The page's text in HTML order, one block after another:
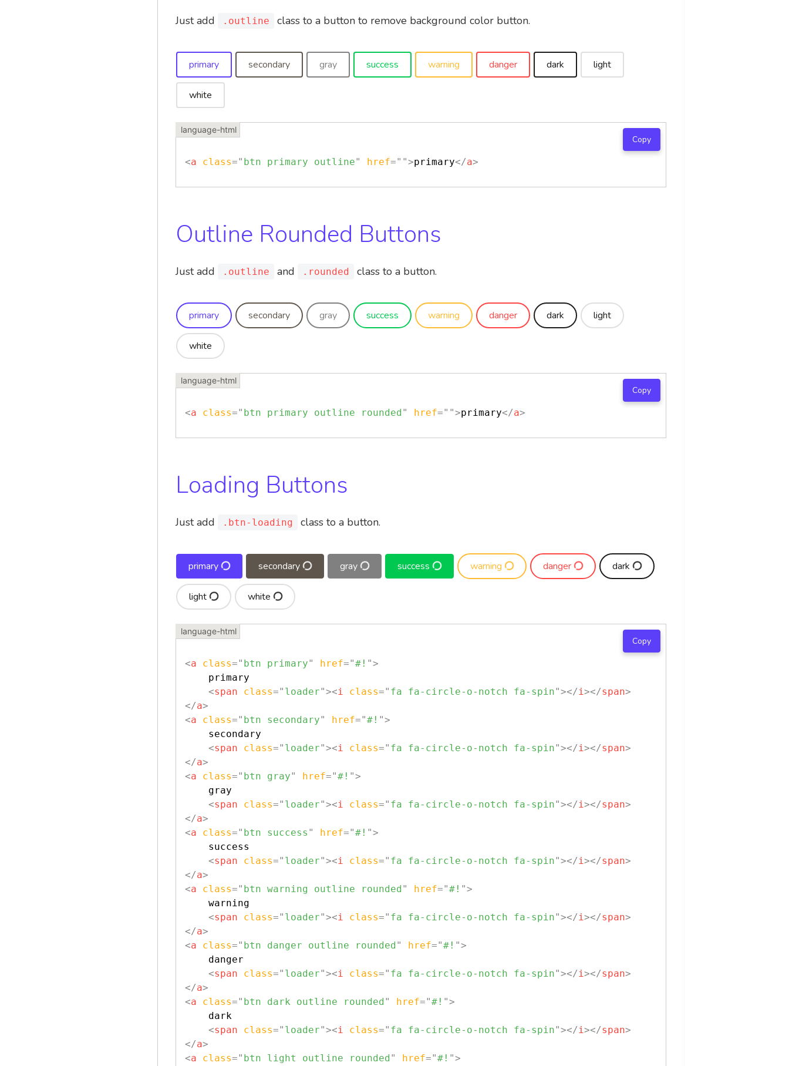
Just add .outline class to a button to remove background color button.
primary secondary gray success warning danger dark light
white
<a class=" btn primary outline" href=" ">primary</a>
Copy
Outline Rounded Buttons
Just add .outline and .rounded class to a button.
primary secondary gray success warning danger dark light
white
<a class=" btn primary outline rounded" href=" ">primary</a>
Copy
Loading Buttons
Just add .btn-loading class to a button.
primary secondary gray success warning danger dark
light white
<a class=" btn primary" href="#! ">
    primary
<span class=" loader"><i class=" fa fa-circle-o-notch fa-spin"></i></span>
</a>
<a class=" btn secondary" href="#! ">
    secondary
<span class=" loader"><i class=" fa fa-circle-o-notch fa-spin"></i></span>
</a>
<a class=" btn gray" href="#! ">
    gray
<span class=" loader"><i class=" fa fa-circle-o-notch fa-spin"></i></span>
</a>
<a class=" btn success " href="#! ">
    success
<span class=" loader"><i class=" fa fa-circle-o-notch fa-spin"></i></span>
</a>
<a class=" btn warning outline rounded" href="#! ">
    warning
<span class=" loader"><i class=" fa fa-circle-o-notch fa-spin"></i></span>
</a>
<a class=" btn danger outline rounded" href="#! ">
    danger
<span class=" loader"><i class=" fa fa-circle-o-notch fa-spin"></i></span>
</a>
<a class=" btn dark outline rounded" href="#! ">
    dark
<span class=" loader"><i class=" fa fa-circle-o-notch fa-spin"></i></span>
</a>
<a class=" btn light outline rounded" href="#! ">
Copy